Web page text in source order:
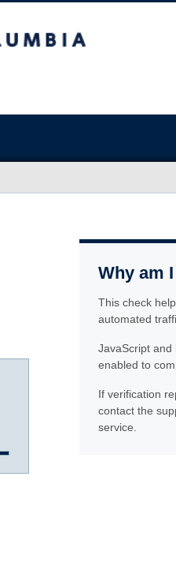
Why am
This check
automated
JavaScript
enabled to
If verification
contact the
service.